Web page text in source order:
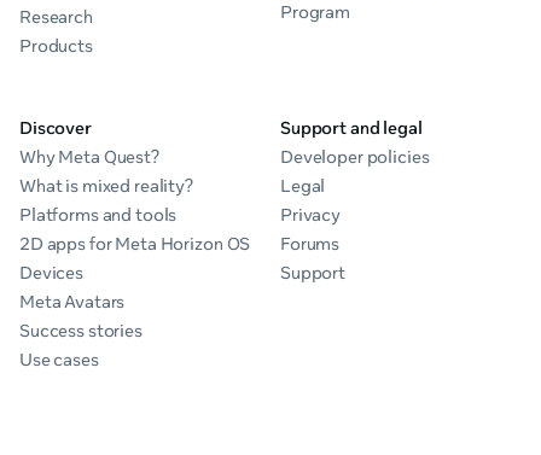
Research
Products
Program
Discover
Why Meta Quest?
What is mixed reality?
Platforms and tools
2D apps for Meta Horizon OS
Devices
Meta Avatars
Success stories
Use cases
Support and legal
Developer policies
Legal
Privacy
Forums
Support